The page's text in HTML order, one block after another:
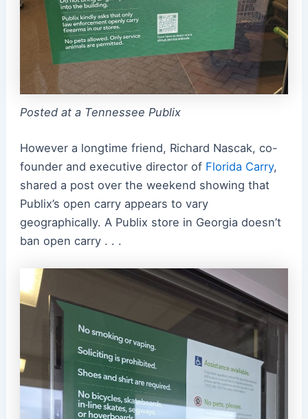
Posted at a Tennessee Publix
However a longtime friend, Richard Nascak, co-
founder and executive director of Florida Carry,
shared a post over the weekend showing that
Publix’s open carry appears to vary
geographically. A Publix store in Georgia doesn’t
ban open carry . . .